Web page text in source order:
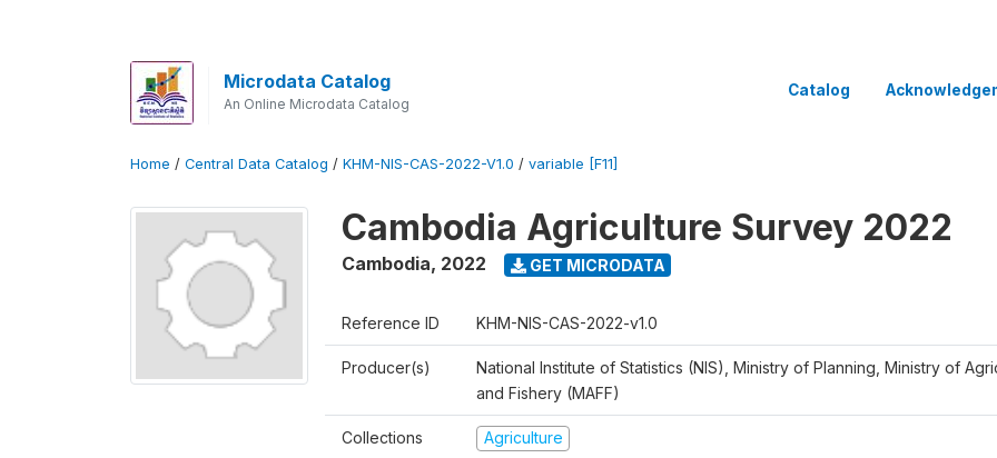
Microdata Catalog
An Online Microdata Catalog
Catalog
Home / Central Data Catalog / KHM-NIS-CAS-2022-V1.0 / variable [F11]
Cambodia Agriculture Survey 2022
Cambodia, 2022 GET MICRODATA
Reference ID KHM-NIS-CAS-2022-v1.0
Producer(s)
National Institute of Statistics (NIS), Ministry of Planning, Ministry of
and Fishery (MAFF)
Collections Agriculture